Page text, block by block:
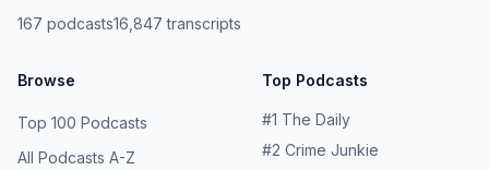
167 podcasts16,847 transcripts
Browse
Top 100 Podcasts
All Podcasts A-Z
Top Podcasts
#1 The Daily
#2 Crime Junkie